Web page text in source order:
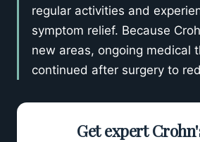
regular activities and
symptom relief. Because
new areas, ongoing medical
continued after surgery to
Get expert